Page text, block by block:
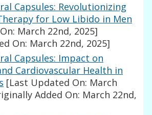
Capsules: Revolutionizing
for Low Libido in Men
March 22nd, 2025]
On: March 22nd, 2025]
Capsules: Impact on
Cardiovascular Health in
[Last Updated On: March
Added On: March 22nd,